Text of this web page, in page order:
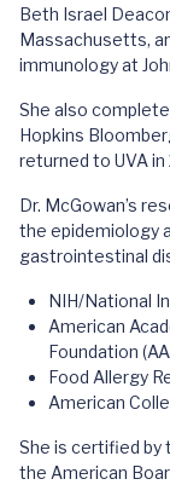
Beth Israel
Massachusetts,
immunology at
She also
Hopkins
returned to UVA in
Dr. McGowan’s
the epidemiology
gastrointestinal
NIH/National
American
Foundation
Food Allergy
American
She is certified by
the American